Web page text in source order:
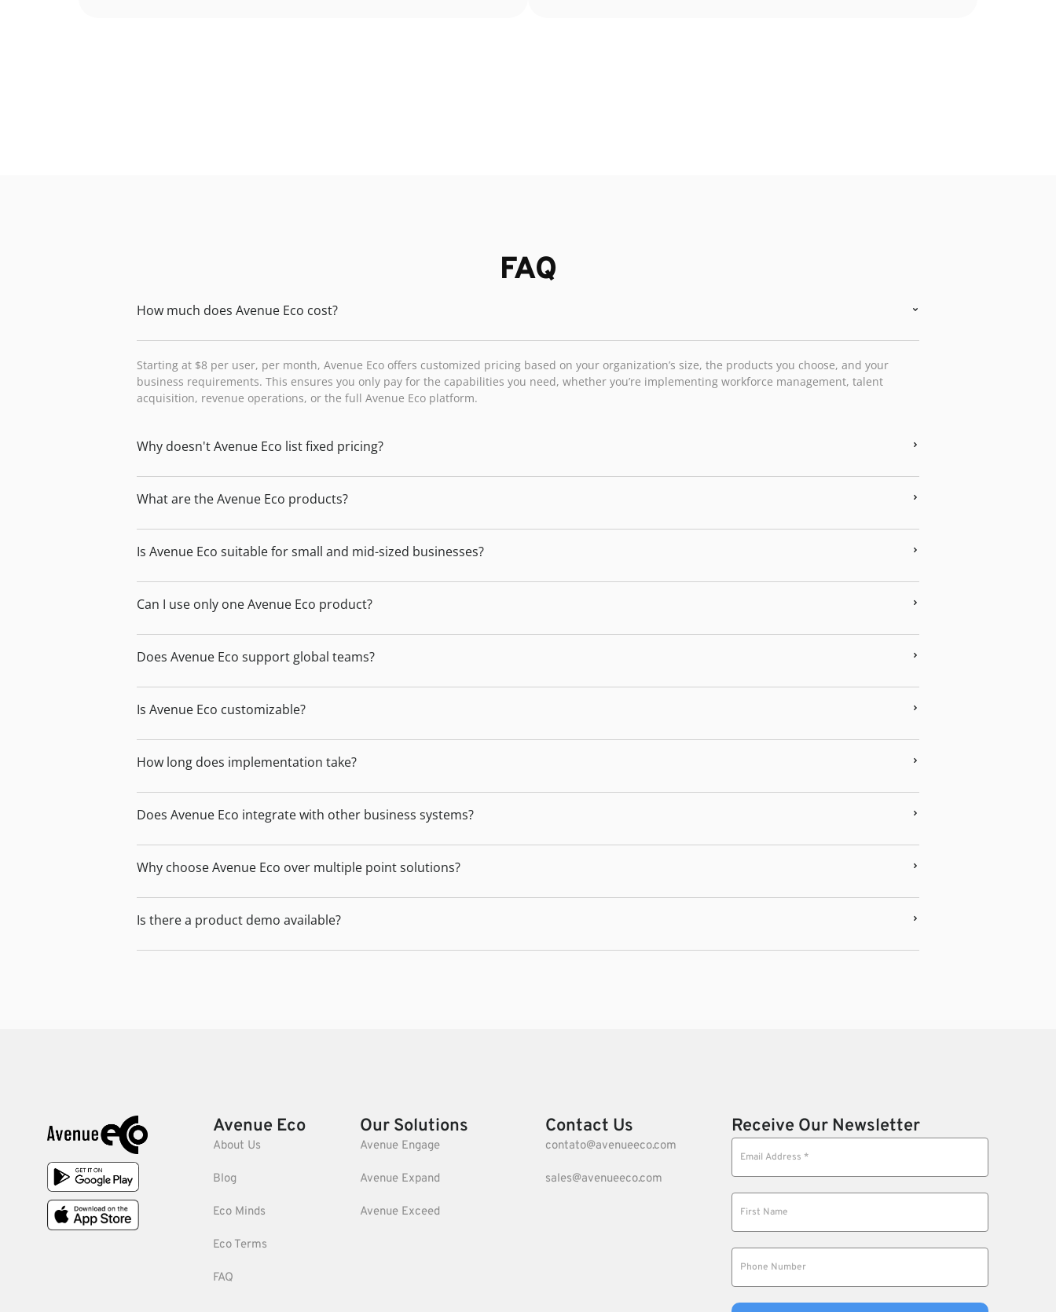
FAQ
How much does Avenue Eco cost?
Starting at $8 per user, per month, Avenue Eco offers customized pricing based on your organization’s size, the products you choose, and your
business requirements. This ensures you only pay for the capabilities you need, whether you’re implementing workforce management, talent
acquisition, revenue operations, or the full Avenue Eco platform.
Why doesn't Avenue Eco list fixed pricing?
What are the Avenue Eco products?
Is Avenue Eco suitable for small and mid-sized businesses?
Can I use only one Avenue Eco product?
Does Avenue Eco support global teams?
Is Avenue Eco customizable?
How long does implementation take?
Does Avenue Eco integrate with other business systems?
Why choose Avenue Eco over multiple point solutions?
Is there a product demo available?
Avenue Eco
About Us
Blog
Eco Minds
Eco Terms
FAQ
Our Solutions
Avenue Engage
Avenue Expand
Avenue Exceed
Contact Us
contato@avenueeco.com
sales@avenueeco.com
Receive Our Newsletter